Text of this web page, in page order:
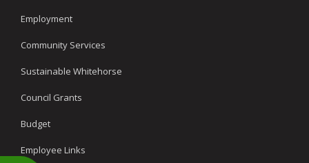
Employment
Community Services
Sustainable Whitehorse
Council Grants
Budget
Employee Links